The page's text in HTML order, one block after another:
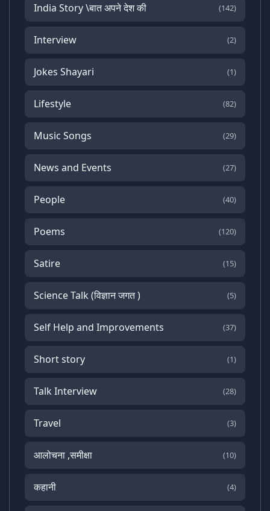
India Story \बात अपने देश की (142)
Interview (2)
Jokes Shayari (1)
Lifestyle (82)
Music Songs (29)
News and Events (27)
People (40)
Poems (120)
Satire (15)
Science Talk (विज्ञान जगत ) (5)
Self Help and Improvements (37)
Short story (1)
Talk Interview (28)
Travel (3)
आलोचना ,समीक्षा (10)
कहानी (4)